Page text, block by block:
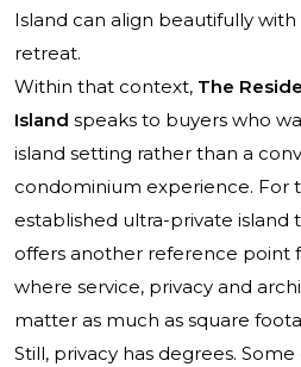
Island can align beautifully
retreat.
Within that context, The
Island speaks to buyers who
island setting rather than a
condominium experience. For
established ultra-private island
offers another reference point
where service, privacy and
matter as much as square
Still, privacy has degrees.